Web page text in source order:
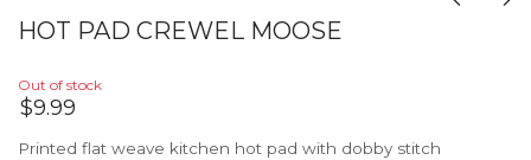
HOT PAD CREWEL MOOSE
Out of stock
$9.99
Printed flat weave kitchen hot pad with dobby stitch